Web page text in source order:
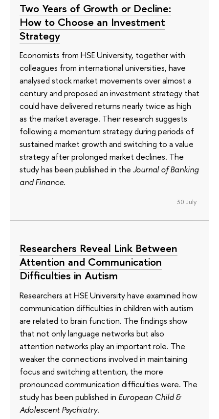
Two Years of Growth or Decline:
How to Choose an Investment
Strategy
Economists from HSE University, together with
colleagues from international universities, have
analysed stock market movements over almost a
century and proposed an investment strategy that
could have delivered returns nearly twice as high
as the market average. Their research suggests
following a momentum strategy during periods of
sustained market growth and switching to a value
strategy after prolonged market declines. The
study has been published in the Journal of Banking
and Finance.
30 July
Researchers Reveal Link Between
Attention and Communication
Difficulties in Autism
Researchers at HSE University have examined how
communication difficulties in children with autism
are related to brain function. The findings show
that not only language networks but also
attention networks play an important role. The
weaker the connections involved in maintaining
focus and switching attention, the more
pronounced communication difficulties were. The
study has been published in European Child &
Adolescent Psychiatry.